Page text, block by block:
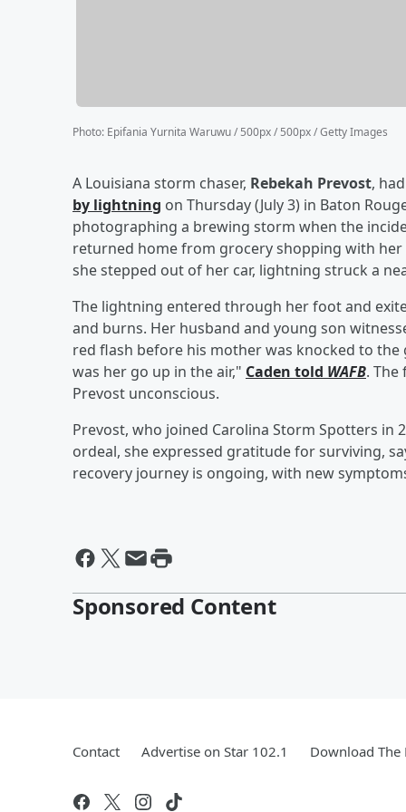
Photo: Epifania Yurnita Waruwu / 500px / 500px / Getty Images
A Louisiana storm chaser, Rebekah Prevost,
by lightning on Thursday (July 3) in Baton
photographing a brewing storm when the
returned home from grocery shopping with
she stepped out of her car, lightning struck a
The lightning entered through her foot and
and burns. Her husband and young son
red flash before his mother was knocked to
was her go up in the air," Caden told WAFB.
Prevost unconscious.
Prevost, who joined Carolina Storm Spotters in
ordeal, she expressed gratitude for surviving,
recovery journey is ongoing, with new
Sponsored Content
Contact Advertise on Star 102.1 Download The